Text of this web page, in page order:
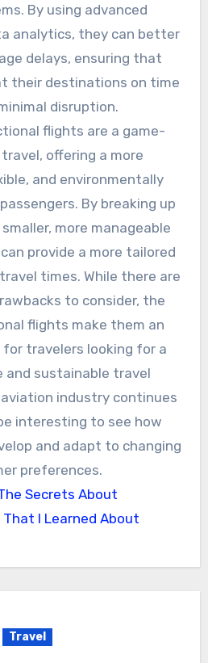
By using advanced
analytics, they can better
delays, ensuring that
their destinations on time
disruption.
flights are a game-
offering a more
and environmentally
By breaking up
more manageable
provide a more tailored
times. While there are
to consider, the
flights make them an
travelers looking for a
and sustainable travel
industry continues
interesting to see how
and adapt to changing
preferences.
Secrets About
That I Learned About
Travel